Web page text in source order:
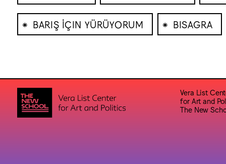
⁕ BARIŞ İÇIN YÜRÜYORUM ⁕ BISAGRA
Vera List
for Art and
The New